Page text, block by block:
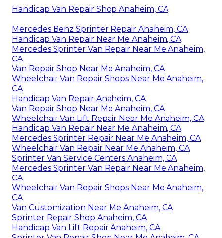
Handicap Van Repair Shop Anaheim, CA
Mercedes Benz Sprinter Repair Anaheim, CA
Handicap Van Repair Near Me Anaheim, CA
Mercedes Sprinter Van Repair Near Me Anaheim,
CA
Van Repair Shop Near Me Anaheim, CA
Wheelchair Van Repair Shops Near Me Anaheim,
CA
Handicap Van Repair Anaheim, CA
Van Repair Shop Near Me Anaheim, CA
Wheelchair Van Lift Repair Near Me Anaheim, CA
Handicap Van Repair Near Me Anaheim, CA
Mercedes Sprinter Repair Near Me Anaheim, CA
Wheelchair Van Repair Near Me Anaheim, CA
Sprinter Van Service Centers Anaheim, CA
Mercedes Sprinter Van Repair Near Me Anaheim,
CA
Wheelchair Van Repair Shops Near Me Anaheim,
CA
Van Customization Near Me Anaheim, CA
Sprinter Repair Shop Anaheim, CA
Handicap Van Lift Repair Anaheim, CA